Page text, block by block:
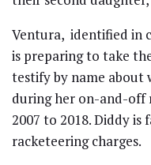
Ventura, identified in
is preparing to take
testify by name about
during her on-and-off
2007 to 2018. Diddy
racketeering charges.